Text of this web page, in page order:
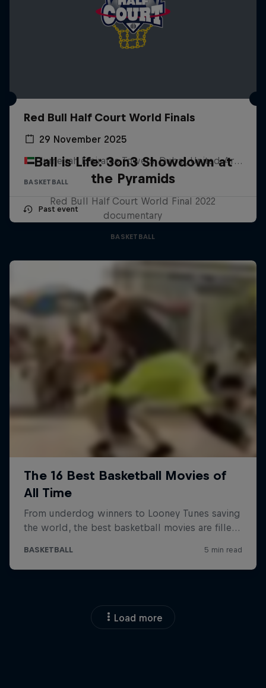
Red Bull Half Court World Finals
29 November 2025
Jumeirah Emirates Towers, Dubai, United Arab Emirates
BASKETBALL
Past event
Ball is Life: 3on3 Showdown at
the Pyramids
Red Bull Half Court World Final 2022
documentary
BASKETBALL
Load more